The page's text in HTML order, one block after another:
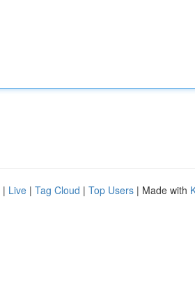
| Live | Tag Cloud | Top Users | Made with